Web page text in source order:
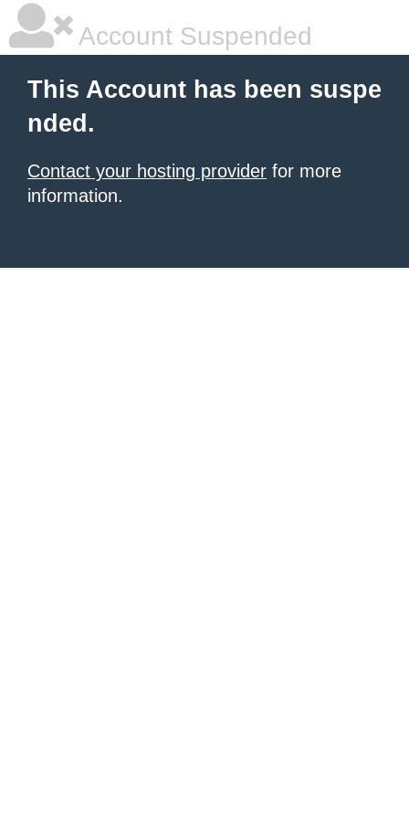
Account Suspended
This Account has been suspe
nded.
Contact your hosting provider for more
information.